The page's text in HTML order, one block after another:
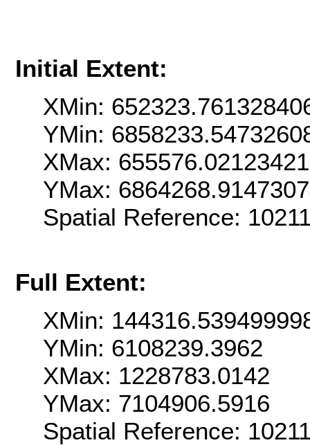
Initial Extent:
XMin:
YMin:
XMax:
YMax:
Spatial Reference:
Full Extent:
XMin:
YMin: 6108239.3962
XMax: 1228783.0142
YMax: 7104906.5916
Spatial Reference: